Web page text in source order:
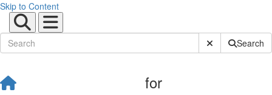
Skip to Content
Submit SiteSearch
for